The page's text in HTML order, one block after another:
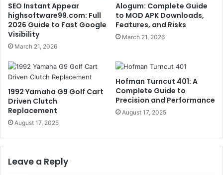
SEO Instant Appear
highsoftware99.com: Full
2026 Guide to Fast Google
Visibility
March 21, 2026
Alogum: Complete Guide
to MOD APK Downloads,
Features, and Risks
March 21, 2026
1992 Yamaha G9 Golf Cart
Driven Clutch
Replacement
August 17, 2025
Hofman Turncut 401: A
Complete Guide to
Precision and Performance
August 17, 2025
Leave a Reply